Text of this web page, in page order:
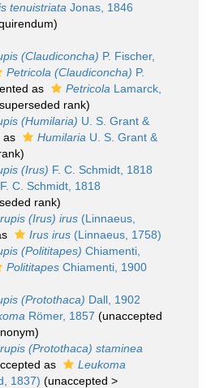
tenuistriata Jonas, 1846
)
(Claudiconcha) P. Fischer,
Petricola (Claudiconcha) P.
as Petricola Lamarck,
superseded rank)
(Humilaria) U. S. Grant &
as Humilaria U. S. Grant &
(Irus) F. C. Schmidt, 1818
F. C. Schmidt, 1818
rank)
(Irus) irus(Linnaeus,
Irus irus(Linnaeus, 1758)
(Polititapes) Chiamenti,
Polititapes Chiamenti, 1900
(Protothaca) Dall, 1902
Römer, 1857 (unaccepted
)
(Protothaca) staminea
as
Leukoma
1837) (unaccepted >